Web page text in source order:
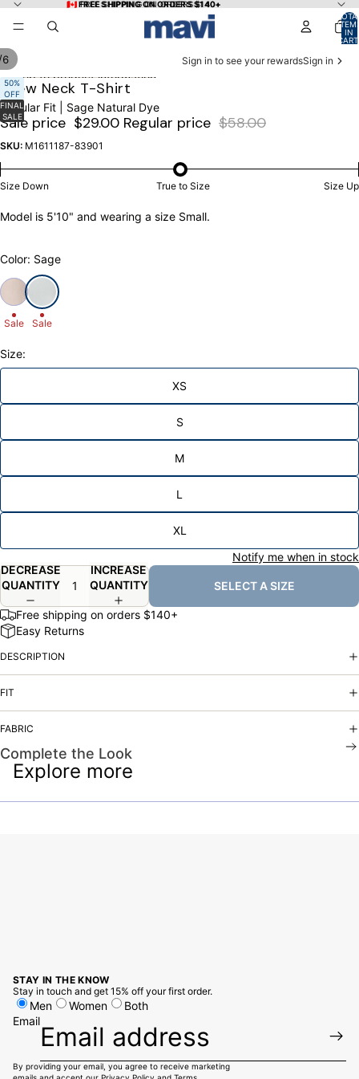
🇨🇦 FREE SHIPPING ON ORDERS $140+
🇨🇦 FREE SHIPPING ON ORDERS $140+
IN
Sign in to see your rewardsSign in
Skip to product information
50%
OFF
FINAL
SALE
6
OPEN
IMAGE
IN
FULL
SCREEN
OPEN
IMAGE
IN
FULL
SCREEN
OPEN
IMAGE
IN
FULL
SCREEN
OPEN
IMAGE
IN
FULL
SCREEN
OPEN
IMAGE
IN
FULL
SCREEN
OPEN
IMAGE
IN
FULL
SCREEN
Crew Neck T-Shirt
Regular Fit | Sage Natural Dye
Sale price $29.00 Regular price $58.00
SKU: M1611187-83901
Size Down True to Size Size Up
Model is 5'10" and wearing a size Small.
Color: Sage
Sale Sale
Size:
XS
S
M
L
XL
Notify me when in stock
DECREASE
QUANTITY
INCREASE
QUANTITY
SELECT A SIZE
Free shipping on orders $140+
Easy Returns
DESCRIPTION
FIT
FABRIC
Complete the Look
Explore more
STAY IN THE KNOW
Stay in touch and get 15% off your first order.
Men Women
Both
Email
By providing your email, you agree to receive marketing
emails and accept our Privacy Policy and Terms.